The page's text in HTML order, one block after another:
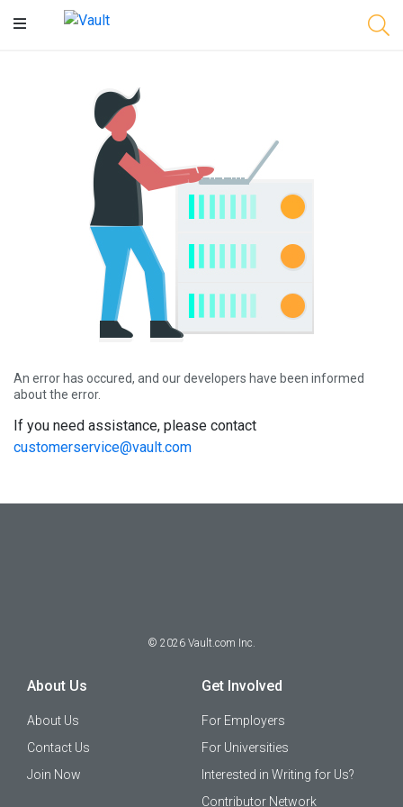
Main
An error has occured, and our developers have been informed
about the error.
If you need assistance, please contact
customerservice@vault.com
© 2026 Vault.com Inc.
About Us
About Us
Contact Us
Join Now
Get Involved
For Employers
For Universities
Interested in Writing for Us?
Contributor Network